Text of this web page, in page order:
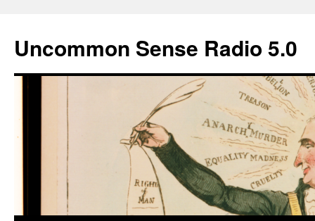
content
Uncommon Sense Radio 5.0